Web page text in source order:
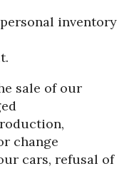
inventory
sale of our
change
cars, refusal of